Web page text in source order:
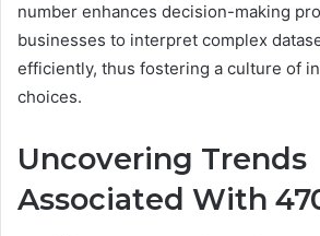
number enhances decision-making
businesses to interpret complex
efficiently, thus fostering a culture of
choices.
Uncovering Trends
Associated With